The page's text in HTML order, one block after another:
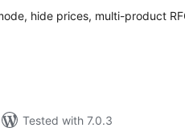
hide prices, multi-product
Tested with 7.0.3